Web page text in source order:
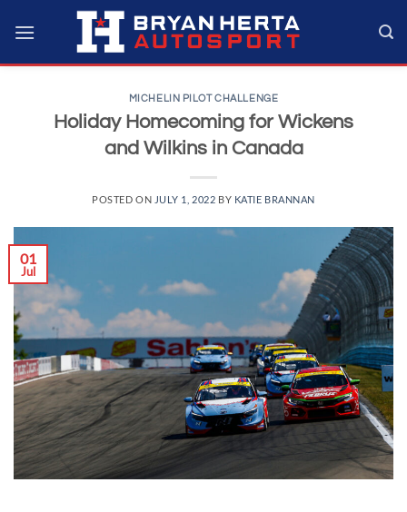
MICHELIN PILOT CHALLENGE
Holiday Homecoming for Wickens
and Wilkins in Canada
POSTED ON JULY 1, 2022 BY KATIE BRANNAN
01
Jul